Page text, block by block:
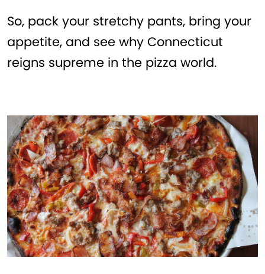
So, pack your stretchy pants, bring your
appetite, and see why Connecticut
reigns supreme in the pizza world.